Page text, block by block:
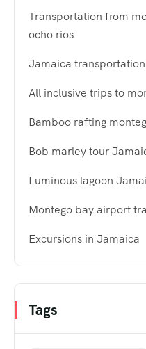
Transportation from
ocho rios
Jamaica
All inclusive trips to
Bamboo rafting
Bob marley tour
Luminous lagoon
Montego bay airport
Excursions in Jamaica
Tags